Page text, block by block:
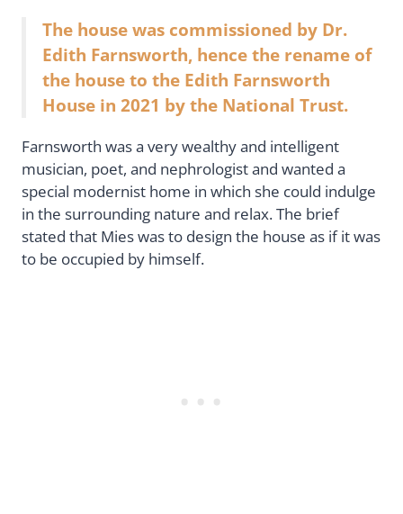
The house was commissioned by Dr.
Edith Farnsworth, hence the rename of
the house to the Edith Farnsworth
House in 2021 by the National Trust.
Farnsworth was a very wealthy and intelligent
musician, poet, and nephrologist and wanted a
special modernist home in which she could indulge
in the surrounding nature and relax. The brief
stated that Mies was to design the house as if it was
to be occupied by himself.